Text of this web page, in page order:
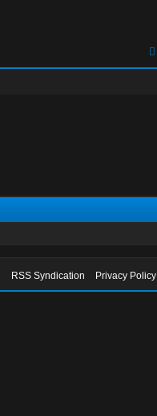
RSS Syndication Privacy Policy